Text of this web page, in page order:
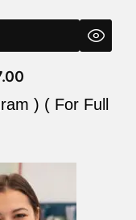
) ( For Full